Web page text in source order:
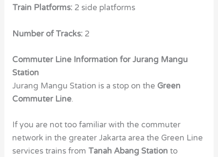
Train Platforms: 2 side platforms
Number of Tracks: 2
Commuter Line Information for Jurang Mangu
Station
Jurang Mangu Station is a stop on the Green
Commuter Line.
If you are not too familiar with the commuter
network in the greater Jakarta area the Green Line
services trains from Tanah Abang Station to